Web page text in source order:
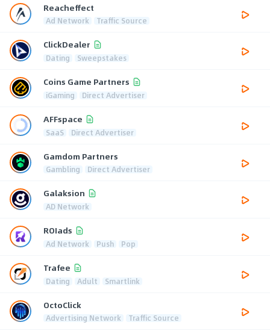
Reacheffect
Ad Network Traffic Source
ClickDealer
Dating Sweepstakes
Coins Game Partners
iGaming Direct Advertiser
AFFspace
SaaS Direct Advertiser
Gamdom Partners
Gambling Direct Advertiser
Galaksion
AD Network
ROIads
Ad Network Push Pop
Trafee
Dating Adult Smartlink
OctoClick
Advertising Network Traffic Source